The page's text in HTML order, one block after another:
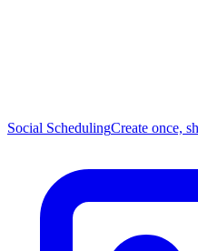
Social SchedulingCreate once,